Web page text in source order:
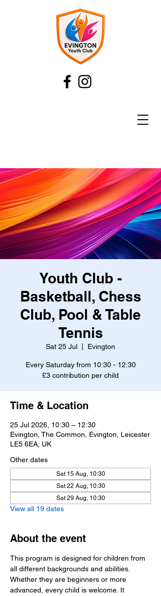
Youth Club -
Basketball, Chess
Club, Pool & Table
Tennis
Sat 25 Jul Evington
Every Saturday from 10:30 - 12:30
£3 contribution per child
Time & Location
25 Jul 2026, 10:30 – 12:30
Evington, The Common, Evington, Leicester
LE5 6EA, UK
Other dates
Sat 15 Aug, 10:30
Sat 22 Aug, 10:30
Sat 29 Aug, 10:30
View all 19 dates
About the event
This program is designed for children from
all different backgrounds and abilities.
Whether they are beginners or more
advanced, every child is welcome. It